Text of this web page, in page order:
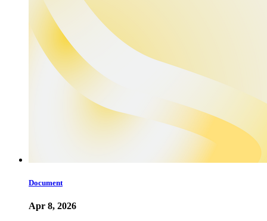
Document
Apr 8, 2026